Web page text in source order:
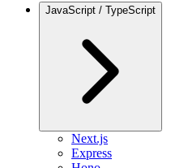
JavaScript / TypeScript
Next.js
Express